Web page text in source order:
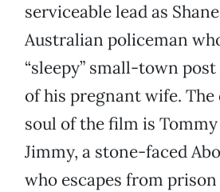
serviceable lead as
Australian policeman
“sleepy” small-town
of his pregnant wife.
soul of the film is
Jimmy, a stone-faced
who escapes from prison